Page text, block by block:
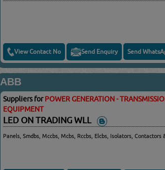
View Contact No Send Enquiry Send
ABB
Suppliers forPOWER GENERATION -
EQUIPMENT
LED ON TRADING WLL
Panels, Smdbs, Mccbs, Mcbs, Rccbs, Elcbs, Isolators, Contactors